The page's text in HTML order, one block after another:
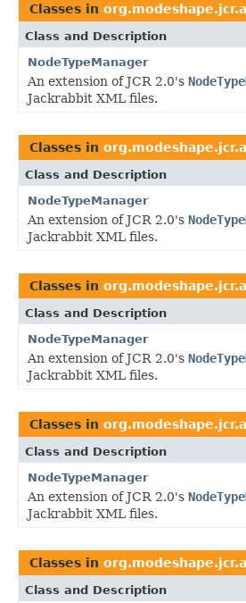
Classes in
Class and Description
NodeTypeManager
An extension of JCR 2.0's
Jackrabbit XML files.
Classes in
Class and Description
NodeTypeManager
An extension of JCR 2.0's
Jackrabbit XML files.
Classes in
Class and Description
NodeTypeManager
An extension of JCR 2.0's
Jackrabbit XML files.
Classes in
Class and Description
NodeTypeManager
An extension of JCR 2.0's
Jackrabbit XML files.
Classes in
Class and Description